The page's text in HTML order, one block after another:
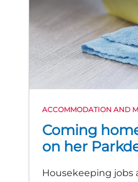
Coming
on her
ACCOMMODATION AND
Housekeeping jobs